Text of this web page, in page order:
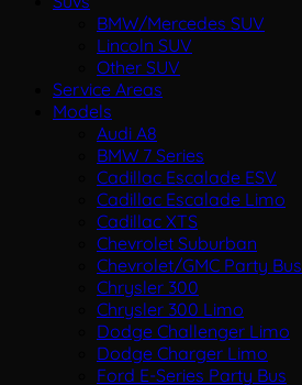
BMW/Mercedes SUV
Lincoln SUV
Other SUV
Service Areas
Models
Audi A8
BMW 7 Series
Cadillac Escalade ESV
Cadillac Escalade Limo
Cadillac XTS
Chevrolet Suburban
Chevrolet/GMC Party Bus
Chrysler 300
Chrysler 300 Limo
Dodge Challenger Limo
Dodge Charger Limo
Ford E-Series Party Bus